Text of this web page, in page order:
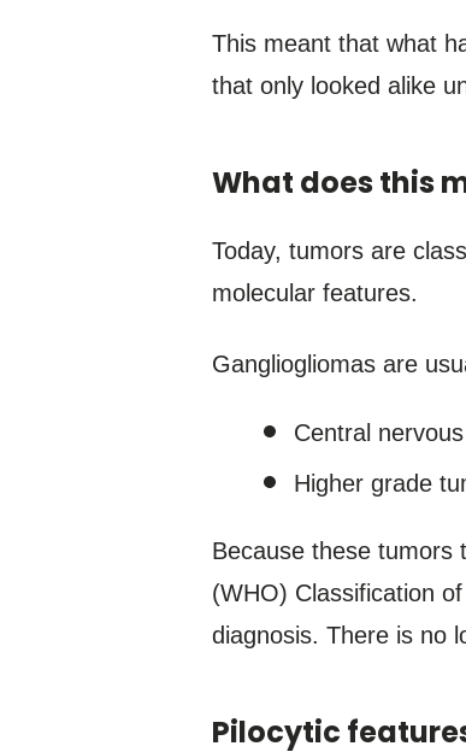
This meant that what
that only looked alike
What does this
Today, tumors are
molecular features.
Gangliogliomas are
Central
Higher grade
Because these tumors
(WHO) Classification
diagnosis. There is no
Pilocytic